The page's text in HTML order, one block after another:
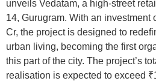
unveils Vedatam, a high-street
14, Gurugram. With an investment
Cr, the project is designed to
urban living, becoming the first
this part of the city. The project’s
realisation is expected to exceed